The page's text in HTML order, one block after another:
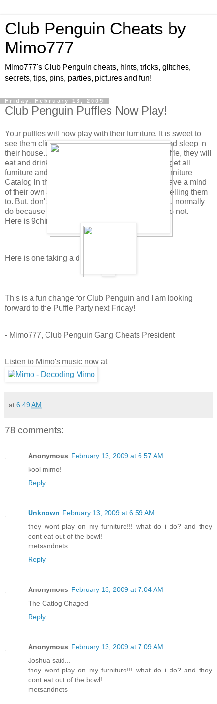
Club Penguin Cheats by
Mimo777
Mimo777's Club Penguin cheats, hints, tricks, glitches,
secrets, tips, pins, parties, pictures and fun!
Friday, February 13, 2009
Club Penguin Puffles Now Play!
Your puffles will now play with their furniture. It is sweet to
see them climb and play on the Scratch Tower and sleep in
their house. Also, when you click to feed your puffle, they will
eat and drink from their bowl if it is full. (You can get all
furniture and feeding dishes in the new Puffle Furniture
Catalog in the Pet Shop.) As you know, puffles have a mind
of their own and will choose to play without you telling them
to. But, don't forget to click their puffle card as you normally
do because their health will not increase if you do not.
Here is 9china9's puffle playing and sleeping:
Here is one taking a drink:
This is a fun change for Club Penguin and I am looking
forward to the Puffle Party next Friday!
- Mimo777, Club Penguin Gang Cheats President
Listen to Mimo's music now at:
at 6:49 AM
78 comments:
Anonymous February 13, 2009 at 6:57 AM
kool mimo!
Reply
Unknown February 13, 2009 at 6:59 AM
they wont play on my furniture!!! what do i do? and they
dont eat out of the bowl!
metsandnets
Reply
Anonymous February 13, 2009 at 7:04 AM
The Catlog Chaged
Reply
Anonymous February 13, 2009 at 7:09 AM
Joshua said...
they wont play on my furniture!!! what do i do? and they
dont eat out of the bowl!
metsandnets